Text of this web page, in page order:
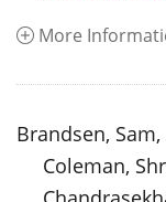
More
Brandsen,
Coleman,